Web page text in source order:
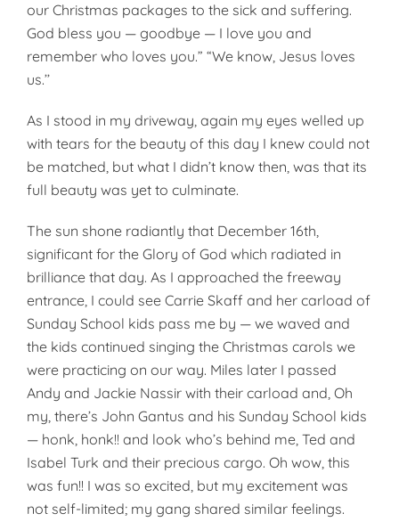
our Christmas packages to the sick and suffering.
God bless you — goodbye — I love you and
remember who loves you.” “We know, Jesus loves
us.’’
As I stood in my driveway, again my eyes welled up
with tears for the beauty of this day I knew could not
be matched, but what I didn’t know then, was that its
full beauty was yet to culminate.
The sun shone radiantly that December 16th,
significant for the Glory of God which radiated in
brilliance that day. As I approached the freeway
entrance, I could see Carrie Skaff and her carload of
Sunday School kids pass me by — we waved and
the kids continued singing the Christmas carols we
were practicing on our way. Miles later I passed
Andy and Jackie Nassir with their carload and, Oh
my, there’s John Gantus and his Sunday School kids
— honk, honk!! and look who’s behind me, Ted and
Isabel Turk and their precious cargo. Oh wow, this
was fun!! I was so excited, but my excitement was
not self-limited; my gang shared similar feelings.